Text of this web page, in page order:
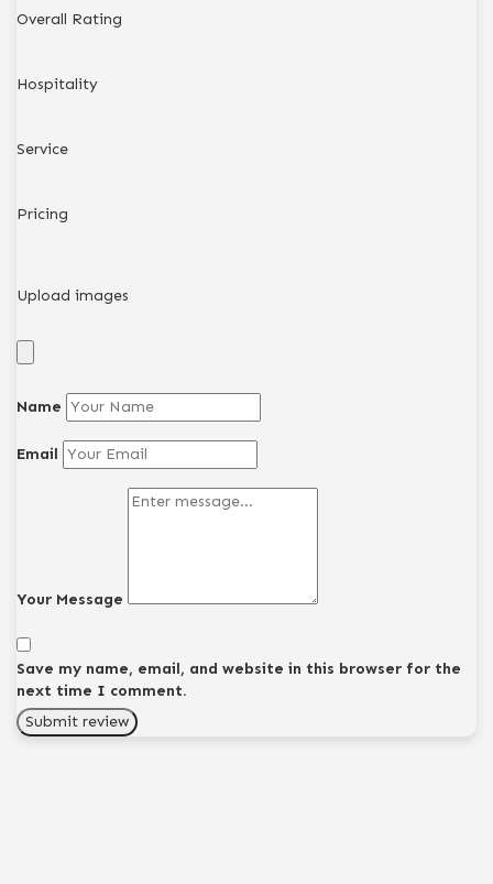
Overall Rating
Hospitality
Service
Pricing
Upload images
Name
Email
Your Message
Save my name, email, and website in this browser for the
next time I comment.
Submit review